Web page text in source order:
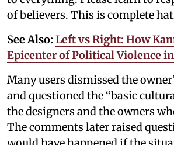
of believers. This is complete
See Also: Left vs Right: How
Epicenter of Political Violence
Many users dismissed the
and questioned the “basic
the designers and the owners
The comments later raised